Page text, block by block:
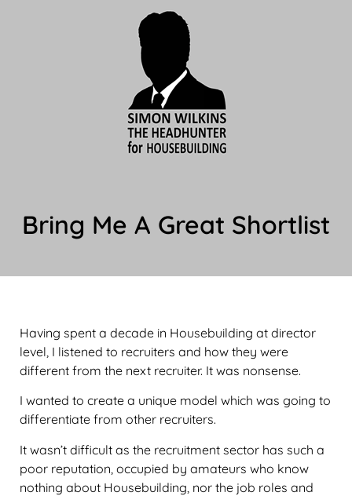
Bring Me A Great Shortlist
Having spent a decade in Housebuilding at director
level, I listened to recruiters and how they were
different from the next recruiter. It was nonsense.
I wanted to create a unique model which was going to
differentiate from other recruiters.
It wasn’t difficult as the recruitment sector has such a
poor reputation, occupied by amateurs who know
nothing about Housebuilding, nor the job roles and